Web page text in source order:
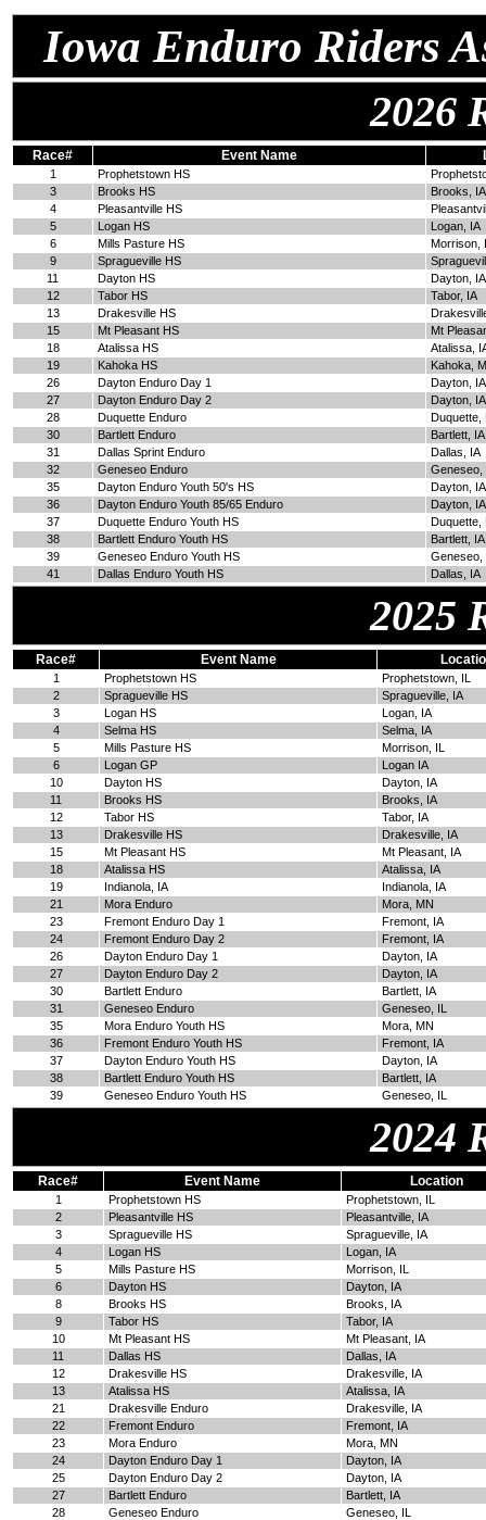
Iowa Enduro Riders
2026
Race# Event Name
1 Prophetstown HS
3
Brooks HS
Brooks, IA
4
Pleasantville HS
5
Logan HS
Logan, IA
6
Mills Pasture HS
Morrison,
9
Spragueville HS
11
Dayton HS
Dayton, IA
12
Tabor HS
Tabor, IA
13
Drakesville HS
15
Mt Pleasant HS
Mt
18
Atalissa HS
Atalissa,
19
Kahoka HS
Kahoka,
26
Dayton Enduro Day 1
Dayton, IA
27
Dayton Enduro Day 2
Dayton, IA
28
Duquette Enduro
Duquette,
30
Bartlett Enduro
Bartlett, IA
31
Dallas Sprint Enduro
Dallas, IA
32
Geneseo Enduro
Geneseo,
35
Dayton Enduro Youth 50's HS
Dayton, IA
36
Dayton Enduro Youth 85/65 Enduro
Dayton, IA
37
Duquette Enduro Youth HS
Duquette,
38
Bartlett Enduro Youth HS
Bartlett, IA
39
Geneseo Enduro Youth HS
Geneseo,
41
Dallas Enduro Youth HS Dallas, IA
2025
Race# Event Name
1 Prophetstown HS
Prophetstown, IL
2
Spragueville HS
Spragueville, IA
3
Logan HS
Logan, IA
4
Selma HS
Selma, IA
5
Mills Pasture HS
Morrison, IL
6
Logan GP
Logan IA
10
Dayton HS
Dayton, IA
11
Brooks HS
Brooks, IA
12
Tabor HS
Tabor, IA
13
Drakesville HS
Drakesville, IA
15
Mt Pleasant HS
Mt Pleasant, IA
18
Atalissa HS
Atalissa, IA
19
Indianola, IA
Indianola, IA
21
Mora Enduro
Mora, MN
23
Fremont Enduro Day 1
Fremont, IA
24
Fremont Enduro Day 2
Fremont, IA
26
Dayton Enduro Day 1
Dayton, IA
27
Dayton Enduro Day 2
Dayton, IA
30
Bartlett Enduro
Bartlett, IA
31
Geneseo Enduro
Geneseo, IL
35
Mora Enduro Youth HS
Mora, MN
36
Fremont Enduro Youth HS
Fremont, IA
37
Dayton Enduro Youth HS
Dayton, IA
38
Bartlett Enduro Youth HS
Bartlett, IA
39
Geneseo Enduro Youth HS Geneseo, IL
2024
Race# Event Name Location
1 Prophetstown HS
Prophetstown, IL
2
Pleasantville HS
Pleasantville, IA
3
Spragueville HS
Spragueville, IA
4
Logan HS
Logan, IA
5
Mills Pasture HS
Morrison, IL
6
Dayton HS
Dayton, IA
8
Brooks HS
Brooks, IA
9
Tabor HS
Tabor, IA
10
Mt Pleasant HS
Mt Pleasant, IA
11
Dallas HS
Dallas, IA
12
Drakesville HS
Drakesville, IA
13
Atalissa HS
Atalissa, IA
21
Drakesville Enduro
Drakesville, IA
22
Fremont Enduro
Fremont, IA
23
Mora Enduro
Mora, MN
24
Dayton Enduro Day 1
Dayton, IA
25
Dayton Enduro Day 2
Dayton, IA
27
Bartlett Enduro
Bartlett, IA
28
Geneseo Enduro Geneseo, IL